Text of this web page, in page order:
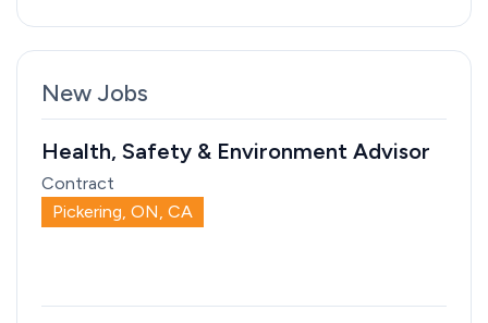
New Jobs
Health, Safety & Environment Advisor
Contract
Pickering, ON, CA